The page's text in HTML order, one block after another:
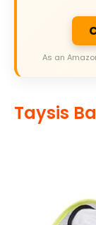
As an
Taysis